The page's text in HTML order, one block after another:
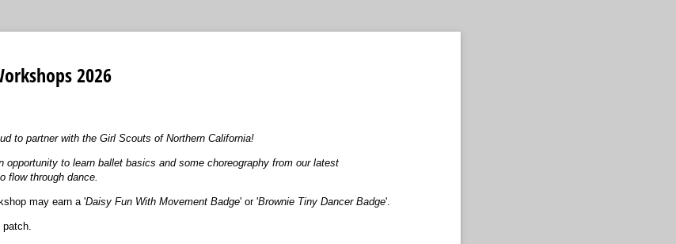
2026
to partner with the Girl Scouts of Northern California!
opportunity to learn ballet basics and some choreography from our latest
flow through dance.
may earn a 'Daisy Fun With Movement Badge' or 'Brownie Tiny Dancer Badge'.
patch.